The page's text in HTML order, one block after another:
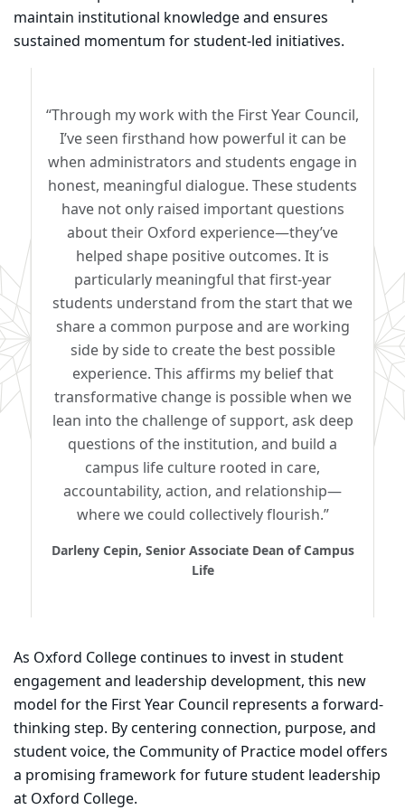
maintain institutional knowledge and ensures
sustained momentum for student-led initiatives.
“Through my work with the First Year Council,
I’ve seen firsthand how powerful it can be
when administrators and students engage in
honest, meaningful dialogue. These students
have not only raised important questions
about their Oxford experience—they’ve
helped shape positive outcomes. It is
particularly meaningful that first-year
students understand from the start that we
share a common purpose and are working
side by side to create the best possible
experience. This affirms my belief that
transformative change is possible when we
lean into the challenge of support, ask deep
questions of the institution, and build a
campus life culture rooted in care,
accountability, action, and relationship—
where we could collectively flourish.”
Darleny Cepin, Senior Associate Dean of Campus
Life
As Oxford College continues to invest in student
engagement and leadership development, this new
model for the First Year Council represents a forward-
thinking step. By centering connection, purpose, and
student voice, the Community of Practice model offers
a promising framework for future student leadership
at Oxford College.